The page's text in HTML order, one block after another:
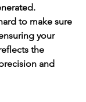
to make sure
your
the
and